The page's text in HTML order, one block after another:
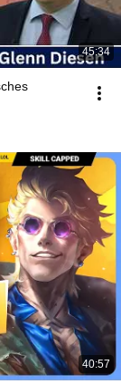
45:34
40:57